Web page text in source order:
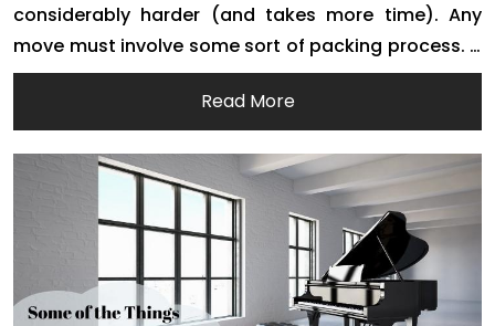
considerably harder (and takes more time). Any
move must involve some sort of packing process. It
entails assembling all of your belongings in one
location by placing them in containers in advance.
It can, […]
Read More